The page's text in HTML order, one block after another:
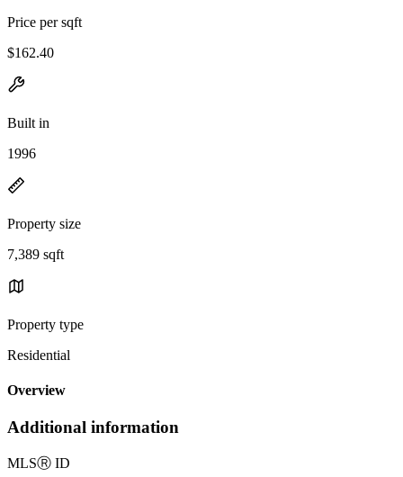
Price per sqft
$162.40
Built in
1996
Property size
7,389 sqft
Property type
Residential
Overview
Additional information
MLSⓇ ID